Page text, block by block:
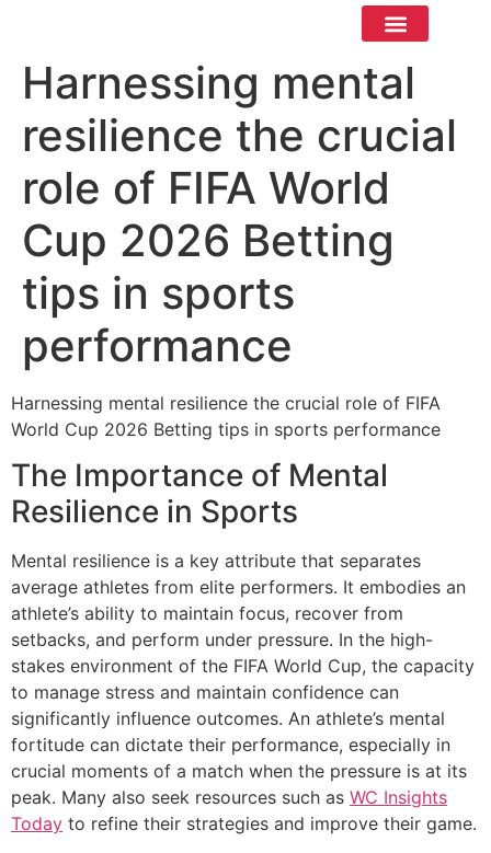
Harnessing mental
resilience the crucial
role of FIFA World
Cup 2026 Betting
tips in sports
performance
Harnessing mental resilience the crucial role of FIFA
World Cup 2026 Betting tips in sports performance
The Importance of Mental
Resilience in Sports
Mental resilience is a key attribute that separates
average athletes from elite performers. It embodies an
athlete’s ability to maintain focus, recover from
setbacks, and perform under pressure. In the high-
stakes environment of the FIFA World Cup, the capacity
to manage stress and maintain confidence can
significantly influence outcomes. An athlete’s mental
fortitude can dictate their performance, especially in
crucial moments of a match when the pressure is at its
peak. Many also seek resources such as WC Insights
Today to refine their strategies and improve their game.